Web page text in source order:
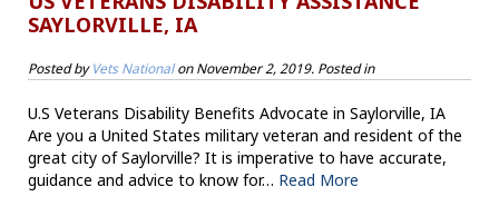
SAYLORVILLE, IA
Posted byVets NationalonNovember 2, 2019. Posted in
U.S Veterans Disability Benefits Advocate in Saylorville, IA
Are you a United States military veteran and resident of the
great city of Saylorville? It is imperative to have accurate,
guidance and advice to know for… Read More